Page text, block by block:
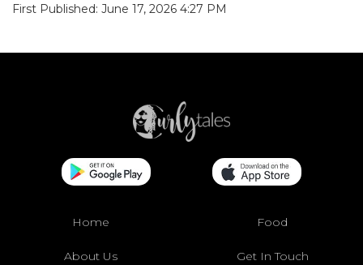
First Published: June 17, 2026 4:27 PM
Home Food
About Us Get In Touch